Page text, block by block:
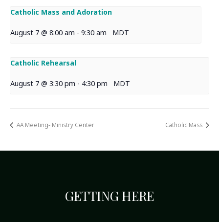
Catholic Mass and Adoration
August 7 @ 8:00 am - 9:30 am MDT
Catholic Rehearsal
August 7 @ 3:30 pm - 4:30 pm MDT
AA Meeting- Ministry Center Catholic Mass
GETTING HERE